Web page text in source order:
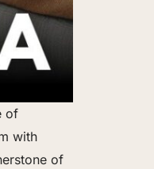
of
with
of